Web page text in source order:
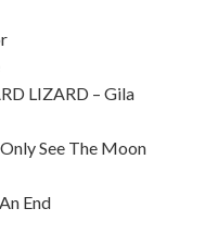
LIZARD – Gila
See The Moon
End